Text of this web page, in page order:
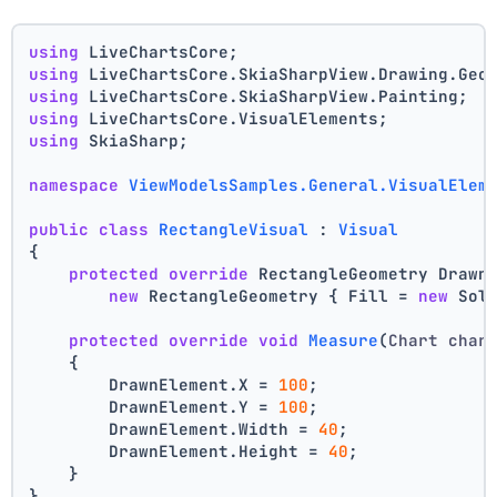
using LiveChartsCore;
using
using LiveChartsCore.SkiaSharpView.Painting;
using LiveChartsCore.VisualElements;
using SkiaSharp;
namespace
public class RectangleVisual : Visual
{
protected override RectangleGeometry
new RectangleGeometry { Fill = new
protected override void Measure(Chart
    {
        DrawnElement.X =
100 ;
        DrawnElement.Y =
100 ;
        DrawnElement.Width =
40 ;
        DrawnElement.Height =
40 ;
    }